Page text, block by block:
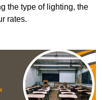
the type of lighting, the
rates.